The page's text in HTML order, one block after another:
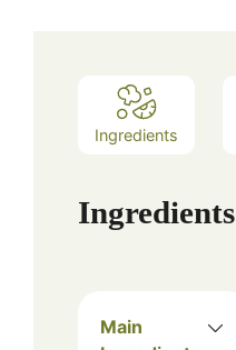
Ingredients
Ingredients
Main